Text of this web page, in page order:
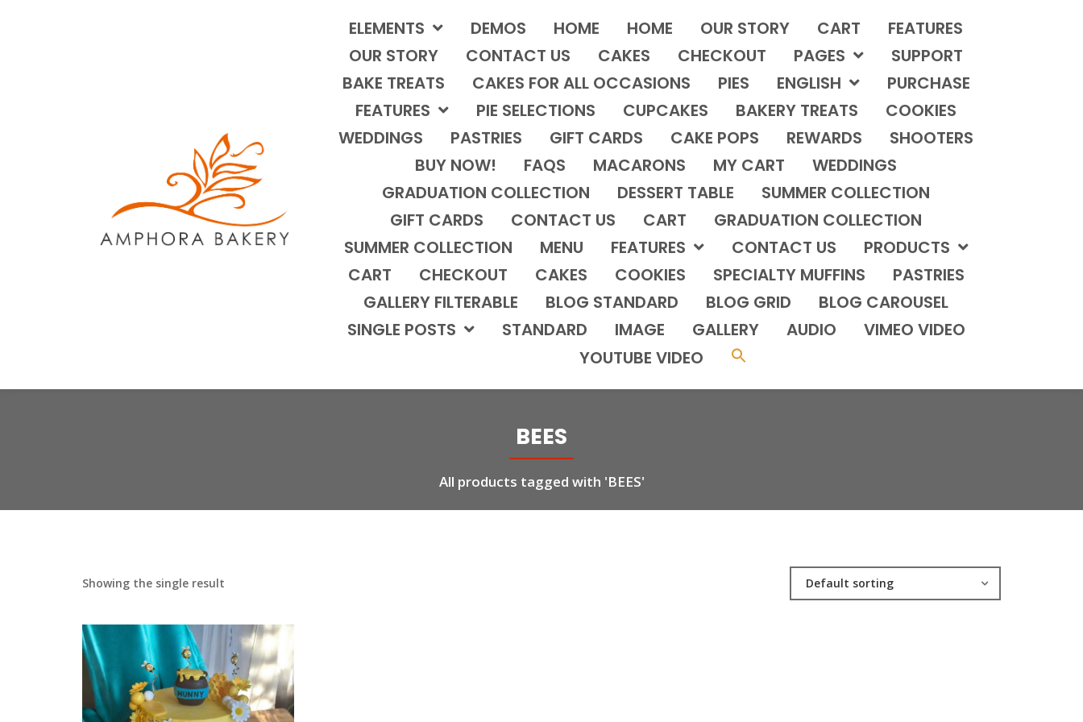
ELEMENTS DEMOS HOME HOME OUR STORY CART
FEATURES
OUR STORY
CONTACT US CAKES CHECKOUT PAGES
SUPPORT
BAKE TREATS
CAKES FOR ALL OCCASIONS PIES ENGLISH
PURCHASE
FEATURES
PIE SELECTIONS CUPCAKES BAKERY TREATS
COOKIES
WEDDINGS
PASTRIES GIFT CARDS CAKE POPS REWARDS
SHOOTERS
BUY NOW!
FAQS MACARONS MY CART
WEDDINGS
GRADUATION COLLECTION
DESSERT TABLE
SUMMER COLLECTION
GIFT CARDS
CONTACT US CART
GRADUATION COLLECTION
SUMMER COLLECTION
MENU FEATURES CONTACT US
PRODUCTS
CART
CHECKOUT CAKES COOKIES SPECIALTY MUFFINS
PASTRIES
GALLERY FILTERABLE
BLOG STANDARD BLOG GRID
BLOG CAROUSEL
SINGLE POSTS
STANDARD IMAGE GALLERY AUDIO
VIMEO VIDEO
YOUTUBE VIDEO
BEES
All products tagged with 'BEES'
Showing the single result Default sorting